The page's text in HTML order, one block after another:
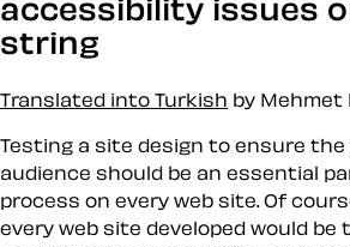
accessibility issues
string
Translated into Turkish by Mehmet
Testing a site design to ensure
audience should be an essential
process on every web site. Of
every web site developed would